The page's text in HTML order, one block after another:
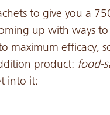
to give you a
up with ways
maximum efficacy,
product: food-
into it: